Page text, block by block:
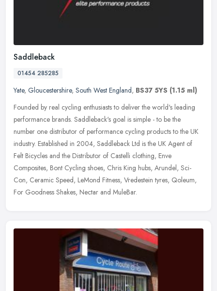
Saddleback
01454 285285
Yate, Gloucestershire, South West England, BS37 5YS (1.15 ml)
Founded by real cycling enthusiasts to deliver the world's leading
performance brands. Saddleback's goal is simple - to be the
number one distributor of performance cycling products to the UK
industry. Established in 2004, Saddleback Ltd is the UK Agent of
Felt Bicycles and the Distributor of Castelli clothing, Enve
Composites, Bont Cycling shoes, Chris King hubs, Arundel, Sci-
Con, Ceramic Speed, LeMond Fitness, Vredestein tyres, Qoleum,
For Goodness Shakes, Nectar and MuleBar.